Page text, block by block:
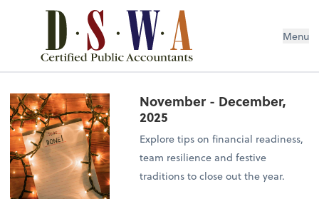
Menu
November - December,
2025
Explore tips on financial readiness,
team resilience and festive
traditions to close out the year.